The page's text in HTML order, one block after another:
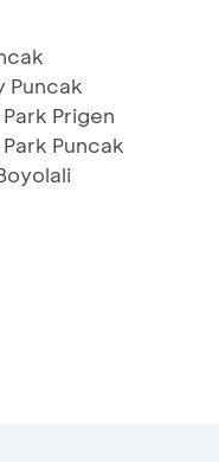
Puncak
Prigen
Puncak